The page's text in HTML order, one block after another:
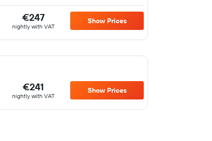
€247
nightly with VAT
Show Prices
€241
nightly with VAT
Show Prices